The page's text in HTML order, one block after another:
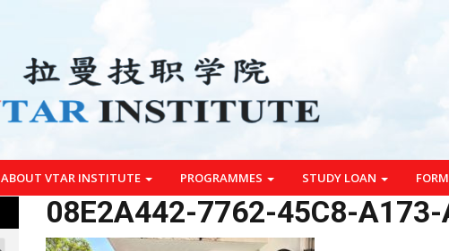
ABOUT VTAR INSTITUTE PROGRAMMES STUDY LOAN
08E2A442-7762-45C8-